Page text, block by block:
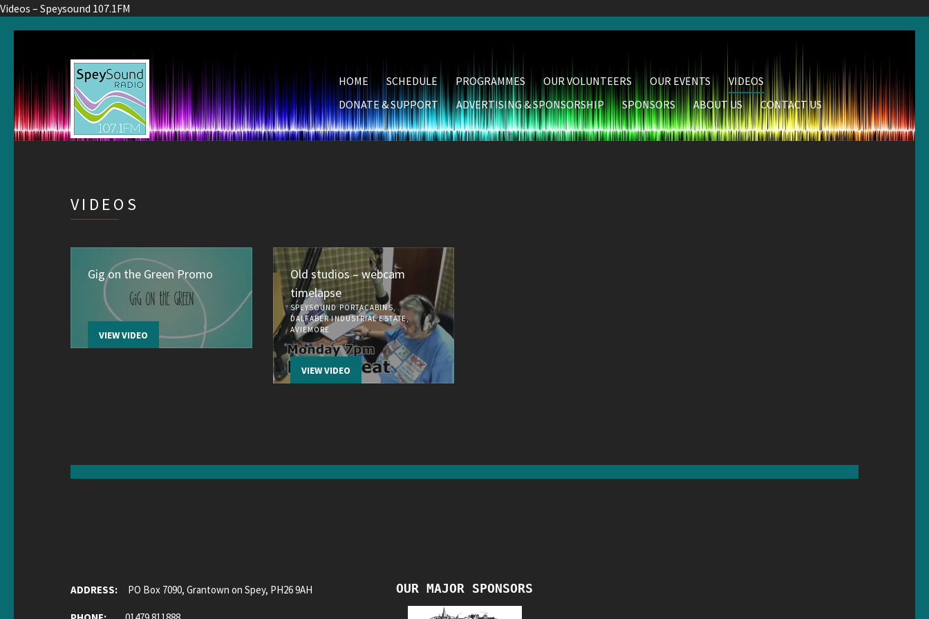
Videos – Speysound 107.1FM
HOME SCHEDULE PROGRAMMES OUR VOLUNTEERS OUR EVENTS
VIDEOS
DONATE & SUPPORT
ADVERTISING & SPONSORSHIP SPONSORS ABOUT US CONTACT US
VIDEOS
Gig on the Green Promo
VIEW VIDEO
Old studios – webcam
timelapse
SPEYSOUND PORTACABINS,
DALFABER INDUSTRIAL ESTATE,
AVIEMORE
VIEW VIDEO
ADDRESS: PO Box 7090, Grantown on Spey, PH26 9AH OUR MAJOR SPONSORS